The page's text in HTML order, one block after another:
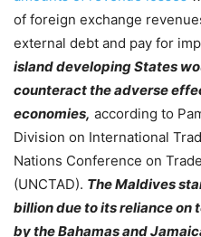
of foreign exchange
external debt and pay for
island developing States
counteract the adverse
economies, according to
Division on International
Nations Conference on
(UNCTAD). The Maldives
billion due to its reliance on
by the Bahamas and